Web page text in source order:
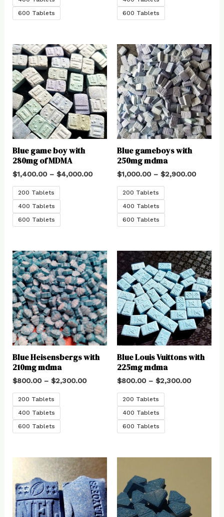
600 Tablets
600 Tablets
Blue game boy with
280mg of MDMA
$1,400.00– $4,000.00
200 Tablets
400 Tablets
600 Tablets
Blue gameboys with
250mg mdma
$1,000.00 – $2,900.00
200 Tablets
400 Tablets
600 Tablets
Blue Heisensbergs with
210mg mdma
$800.00– $2,300.00
200 Tablets
400 Tablets
600 Tablets
Blue Louis Vuittons with
225mg mdma
$800.00 – $2,300.00
200 Tablets
400 Tablets
600 Tablets